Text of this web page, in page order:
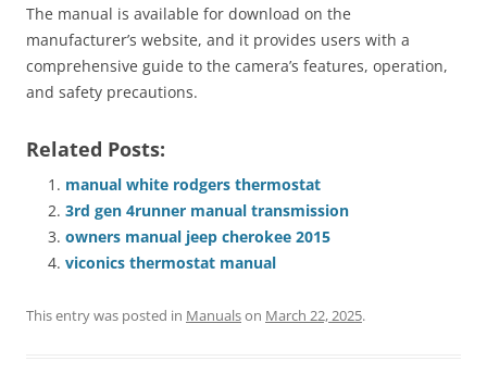
The manual is available for download on the
manufacturer’s website, and it provides users with a
comprehensive guide to the camera’s features, operation,
and safety precautions.
Related Posts:
manual white rodgers thermostat
3rd gen 4runner manual transmission
owners manual jeep cherokee 2015
viconics thermostat manual
This entry was posted in Manualson March 22, 2025.